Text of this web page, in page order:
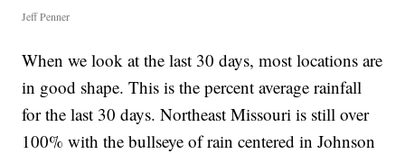
Jeff Penner
When we look at the last 30 days, most locations are
in good shape. This is the percent average rainfall
for the last 30 days. Northeast Missouri is still over
100% with the bullseye of rain centered in Johnson